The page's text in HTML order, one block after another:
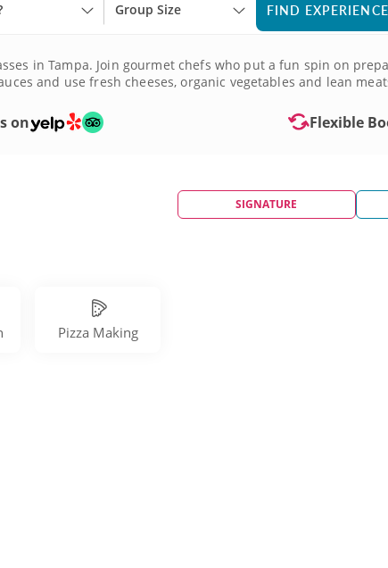
Group Size FIND
in Tampa. Join gourmet chefs who put a fun spin on
and use fresh cheeses, organic vegetables and lean
on Flexible
SIGNATURE
Pizza Making